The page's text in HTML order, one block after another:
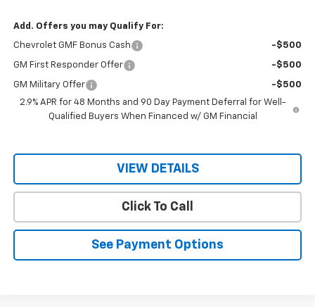
Add. Offers you may Qualify For:
Chevrolet GMF Bonus Cash -$500
GM First Responder Offer -$500
GM Military Offer
-$500
2.9% APR for 48 Months and 90 Day Payment Deferral for Well-
Qualified Buyers When Financed w/ GM Financial
VIEW DETAILS
Click To Call
See Payment Options